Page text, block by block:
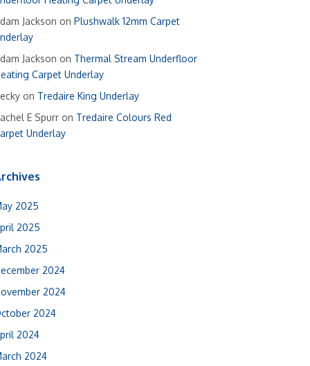
Jackson on Plushwalk 12mm Carpet
Jackson on Thermal Stream Underfloor
Carpet Underlay
on Tredaire King Underlay
E Spurr on Tredaire Colours Red
Underlay
2025
2025
2025
2024
2024
2024
2024
2024